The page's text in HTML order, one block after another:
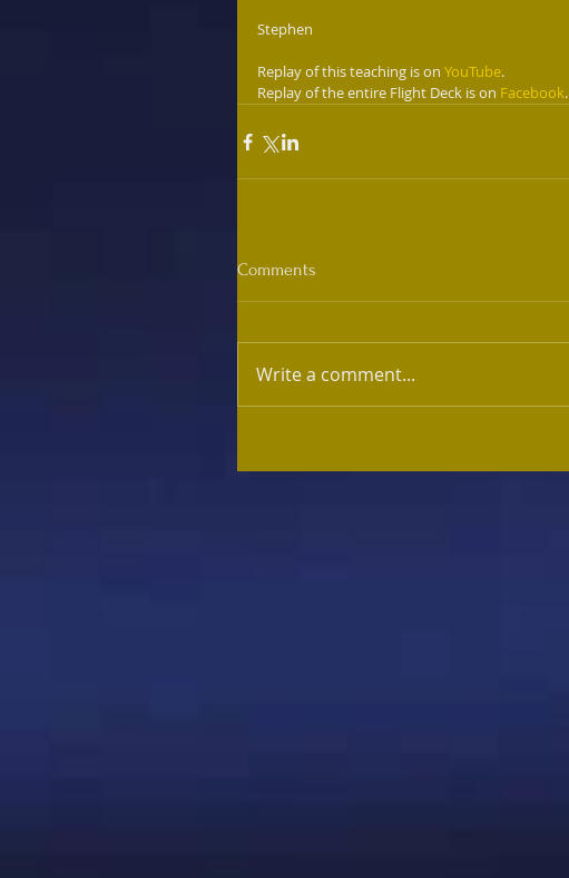
Stephen
Replay of this teaching is on YouTube.
Replay of the entire Flight Deck is on Facebook.
Comments
Write a comment...